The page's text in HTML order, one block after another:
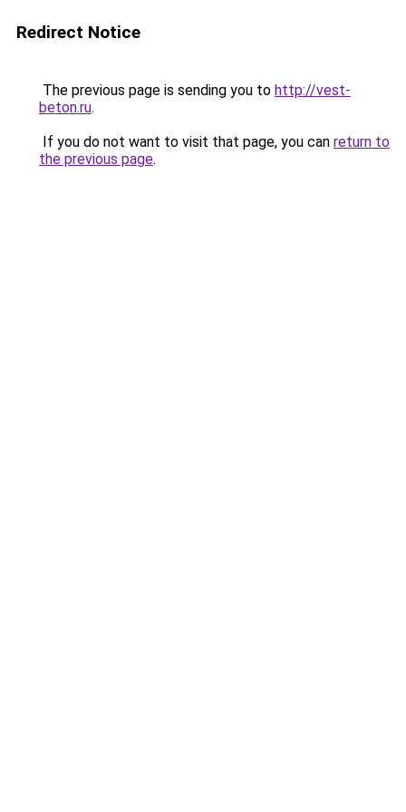
Redirect Notice
The previous page is sending you to http://vest-
beton.ru.
If you do not want to visit that page, you can return to
the previous page.